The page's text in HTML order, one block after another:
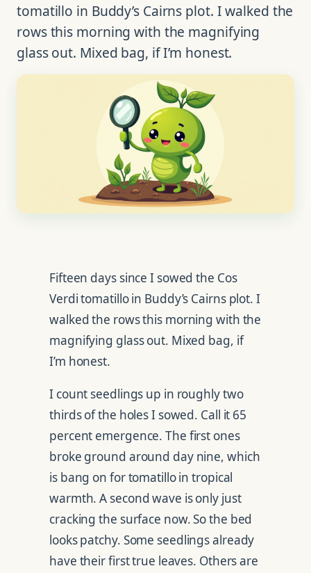
tomatillo in Buddy’s Cairns plot. I walked the
rows this morning with the magnifying
glass out. Mixed bag, if I’m honest.
Fifteen days since I sowed the Cos
Verdi tomatillo in Buddy’s Cairns plot. I
walked the rows this morning with the
magnifying glass out. Mixed bag, if
I’m honest.
I count seedlings up in roughly two
thirds of the holes I sowed. Call it 65
percent emergence. The first ones
broke ground around day nine, which
is bang on for tomatillo in tropical
warmth. A second wave is only just
cracking the surface now. So the bed
looks patchy. Some seedlings already
have their first true leaves. Others are